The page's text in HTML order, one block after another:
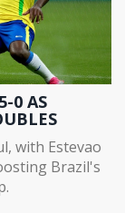
0 AS
with Estevao
Brazil's